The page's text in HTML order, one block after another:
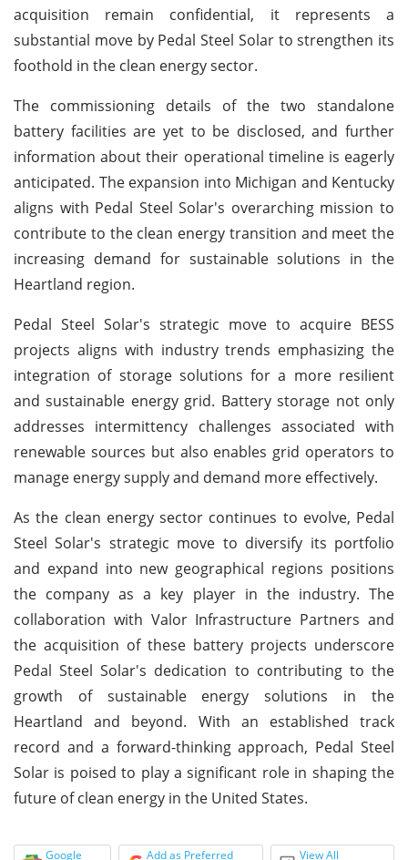
acquisition remain confidential, it represents a
substantial move by Pedal Steel Solar to strengthen its
foothold in the clean energy sector.
The commissioning details of the two standalone
battery facilities are yet to be disclosed, and further
information about their operational timeline is eagerly
anticipated. The expansion into Michigan and Kentucky
aligns with Pedal Steel Solar's overarching mission to
contribute to the clean energy transition and meet the
increasing demand for sustainable solutions in the
Heartland region.
Pedal Steel Solar's strategic move to acquire BESS
projects aligns with industry trends emphasizing the
integration of storage solutions for a more resilient
and sustainable energy grid. Battery storage not only
addresses intermittency challenges associated with
renewable sources but also enables grid operators to
manage energy supply and demand more effectively.
As the clean energy sector continues to evolve, Pedal
Steel Solar's strategic move to diversify its portfolio
and expand into new geographical regions positions
the company as a key player in the industry. The
collaboration with Valor Infrastructure Partners and
the acquisition of these battery projects underscore
Pedal Steel Solar's dedication to contributing to the
growth of sustainable energy solutions in the
Heartland and beyond. With an established track
record and a forward-thinking approach, Pedal Steel
Solar is poised to play a significant role in shaping the
future of clean energy in the United States.
Google Add as Preferred View All